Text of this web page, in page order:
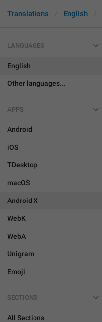
Translations English
LANGUAGES
English
Other languages...
APPS
Android
iOS
TDesktop
macOS
Android X
WebK
WebA
Unigram
Emoji
SECTIONS
All Sections